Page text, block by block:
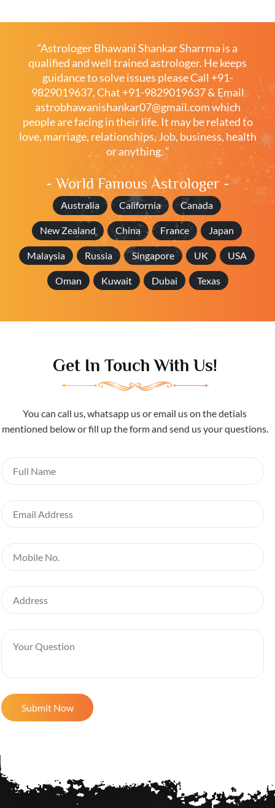
“Astrologer Bhawani Shankar Sharrma is a
qualified and well trained astrologer. He keeps
guidance to solve issues pleaseCall +91-
9829019637,Chat +91-9829019637& Email
astrobhawanishankar07@gmail.comwhich
people are facing in their life. It may be related to
love, marriage, relationships, Job, business, health
or anything. ”
- World Famous Astrologer -
Australia California Canada
New Zealand China France Japan
Malaysia Russia Singapore UK USA
Oman Kuwait Dubai Texas
Get In Touch With Us!
You can call us, whatsapp us or email us on the detials
mentioned below or fill up the form and send us your questions.